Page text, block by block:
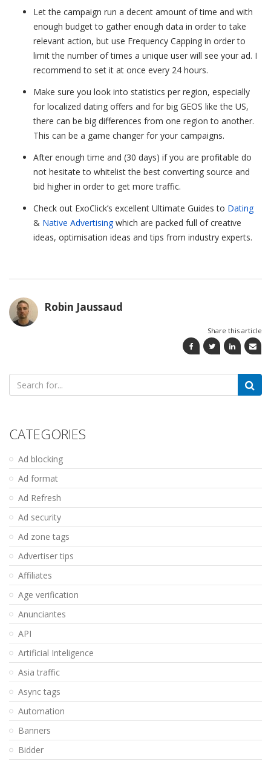
Let the campaign run a decent amount of time and with
enough budget to gather enough data in order to take
relevant action, but use Frequency Capping in order to
limit the number oftimes a unique user will see your ad. I
recommend to set it at once every 24 hours.
Make sure you look into statistics per region, especially
for localized dating offers and for big GEOS like the US,
there can be big differences from one region to another.
This can be a game changer for your campaigns.
After enough time and (30 days) if you are profitable do
not hesitate to whitelist the best converting source and
bid higher in order to get more traffic.
Check out ExoClick’s excellent Ultimate Guides to Dating
& Native Advertisingwhich are packed full of creative
ideas, optimisation ideas and tips from industry experts.
Robin Jaussaud
Share this article
Search
for:
CATEGORIES
Ad blocking
Ad format
Ad Refresh
Ad security
Ad zone tags
Advertiser tips
Affiliates
Age verification
Anunciantes
API
Artificial Inteligence
Asia traffic
Async tags
Automation
Banners
Bidder